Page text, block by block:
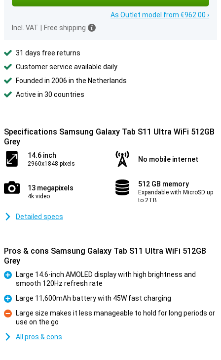
As Outlet model from €962.00 ›
Incl. VAT
Free shipping
31 days free returns
Customer service available daily
Founded in 2006 in the Netherlands
Active in 30 countries
Specifications Samsung Galaxy Tab S11 Ultra WiFi 512GB
Grey
14.6 inch
2960x1848 pixels
No mobile internet
13 megapixels
4k video
512 GB memory
Expandable with MicroSD up
to 2TB
Detailed specs
Pros & cons Samsung Galaxy Tab S11 Ultra WiFi 512GB
Grey
Large 14.6-inch AMOLED display with high brightness and
smooth 120Hz refresh rate
Pro
Large 11,600mAh battery with 45W fast charging
Con
Large size makes it less manageable to hold for long periods or
use on the go
All pros & cons